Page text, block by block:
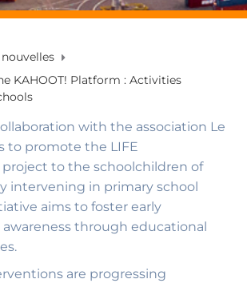
nouvelles
KAHOOT! Platform : Activities
with the association Le
to promote the LIFE
project to the schoolchildren of
intervening in primary school
aims to foster early
through educational
are progressing